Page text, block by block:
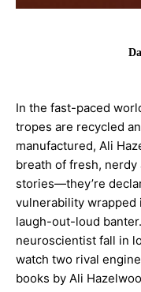
In the fast-paced
tropes are recycled
manufactured, Ali
breath of fresh, nerdy
stories—they’re
vulnerability wrapped
laugh-out-loud
neuroscientist fall in
watch two rival
books by Ali